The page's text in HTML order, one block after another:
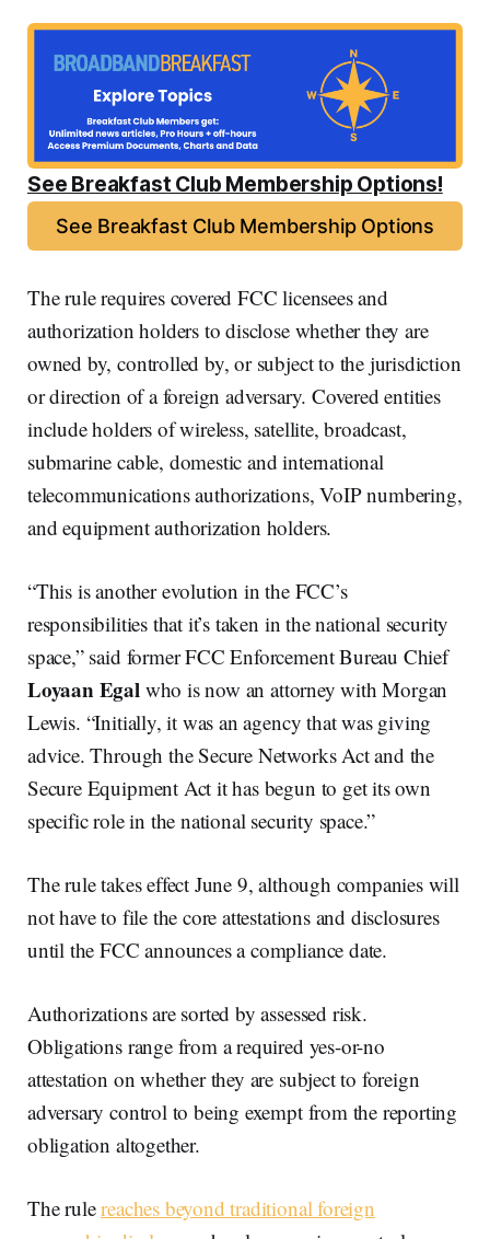
See Breakfast Club Membership Options!
See Breakfast Club Membership Options
The rule requires covered FCC licensees and
authorization holders to disclose whether they are
owned by, controlled by, or subject to the jurisdiction
or direction of a foreign adversary. Covered entities
include holders of wireless, satellite, broadcast,
submarine cable, domestic and international
telecommunications authorizations, VoIP numbering,
and equipment authorization holders.
“This is another evolution in the FCC’s
responsibilities that it’s taken in the national security
space,” said former FCC Enforcement Bureau Chief
Loyaan Egal who is now an attorney with Morgan
Lewis. “Initially, it was an agency that was giving
advice. Through the Secure Networks Act and the
Secure Equipment Act it has begun to get its own
specific role in the national security space.”
The rule takes effect June 9, although companies will
not have to file the core attestations and disclosures
until the FCC announces a compliance date.
Authorizations are sorted by assessed risk.
Obligations range from a required yes-or-no
attestation on whether they are subject to foreign
adversary control to being exempt from the reporting
obligation altogether.
The rulereaches beyond traditional foreign